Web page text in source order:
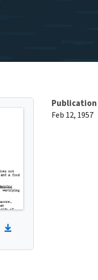
Feb 12, 1957